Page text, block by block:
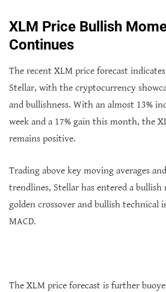
XLM Price Bullish
Continues
The recent XLM price forecast
Stellar, with the cryptocurrency
and bullishness. With an almost 13%
week and a 17% gain this month, the
remains positive.
Trading above key moving averages
trendlines, Stellar has entered a bullish
golden crossover and bullish technical
MACD.
The XLM price forecast is further